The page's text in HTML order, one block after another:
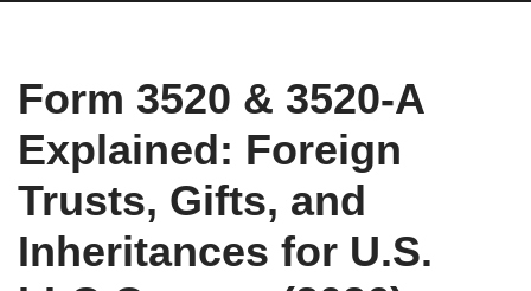
Form 3520 & 3520-A
Explained: Foreign
Trusts, Gifts, and
Inheritances for U.S.